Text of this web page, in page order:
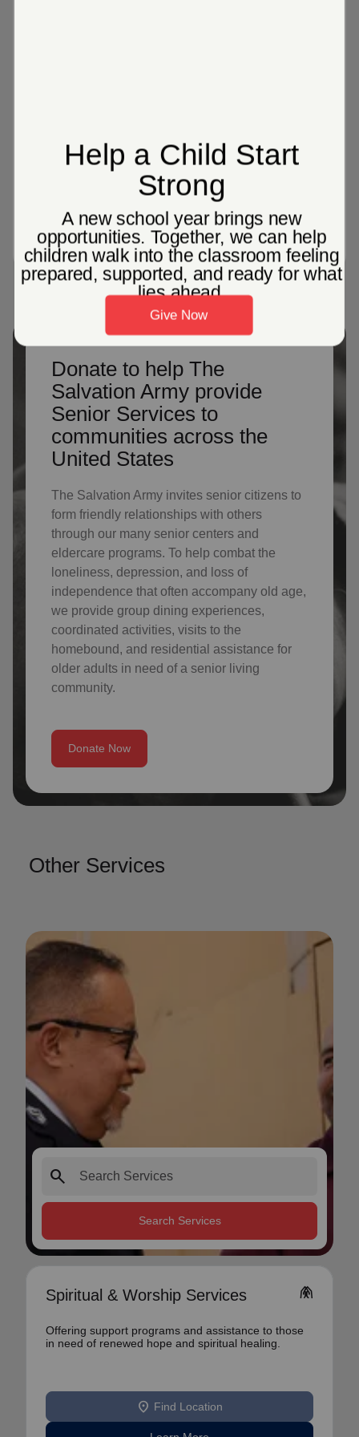
Over 14%
of people in America over age 71 are
affected by dementia open_in_new
Donate to help The
Salvation Army provide
Senior Services to
communities across the
United States
The Salvation Army invites senior citizens to
form friendly relationships with others
through our many senior centers and
eldercare programs. To help combat the
loneliness, depression, and loss of
independence that often accompany old age,
we provide group dining experiences,
coordinated activities, visits to the
homebound, and residential assistance for
older adults in need of a senior living
community.
Donate Now
Other Services
search
Search Services
Spiritual & Worship Services folded_hands
Offering support programs and assistance to those
in need of renewed hope and spiritual healing.
location_on Find Location